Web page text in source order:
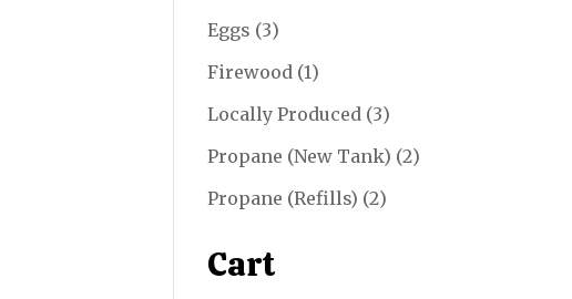
Eggs 33
products
Firewood 11
product
Locally Produced 33
products
Propane (New Tank) 22
Propane (Refills) 22
Cart